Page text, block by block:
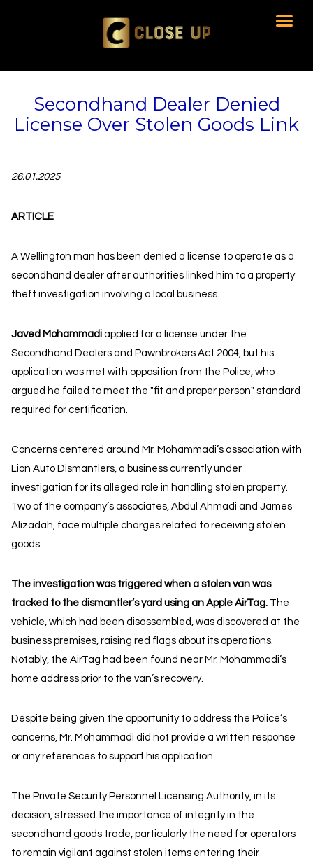
Secondhand Dealer Denied
License Over Stolen Goods Link
26.01.2025
ARTICLE
A Wellington man has been denied a license to operate as a
secondhand dealer after authorities linked him to a property
theft investigation involving a local business.
Javed Mohammadi applied for a license under the
Secondhand Dealers and Pawnbrokers Act 2004, but his
application was met with opposition from the Police, who
argued he failed to meet the "fit and proper person" standard
required for certification.
Concerns centered around Mr. Mohammadi’s association with
Lion Auto Dismantlers, a business currently under
investigation for its alleged role in handling stolen property.
Two of the company’s associates, Abdul Ahmadi and James
Alizadah, face multiple charges related to receiving stolen
goods.
The investigation was triggered when a stolen van was
tracked to the dismantler’s yard using an Apple AirTag. The
vehicle, which had been disassembled, was discovered at the
business premises, raising red flags about its operations.
Notably, the AirTag had been found near Mr. Mohammadi’s
home address prior to the van’s recovery.
Despite being given the opportunity to address the Police’s
concerns, Mr. Mohammadi did not provide a written response
or any references to support his application.
The Private Security Personnel Licensing Authority, in its
decision, stressed the importance of integrity in the
secondhand goods trade, particularly the need for operators
to remain vigilant against stolen items entering their